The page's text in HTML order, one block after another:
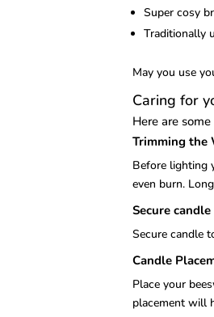
Super cosy
Traditionally
May you use
Caring for
Here are
Trimming the
Before lighting
even burn.
Secure candle
Secure candle
Candle
Place your
placement will